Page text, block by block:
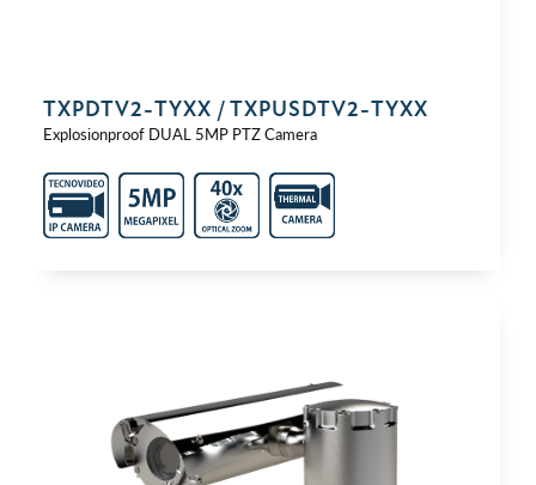
TXPDTV2-⁠TYXX / TXPUSDTV2-⁠TYXX
Explosionproof DUAL 5MP PTZ Camera